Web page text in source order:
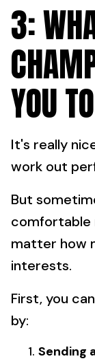
3:
YOU
It's really
work out
But
comfortable
matter how
interests.
First, you
by:
Sending